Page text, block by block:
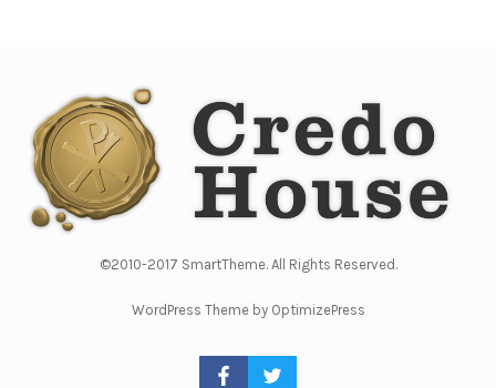
©2010-2017 SmartTheme. All Rights Reserved.
WordPress Theme by OptimizePress